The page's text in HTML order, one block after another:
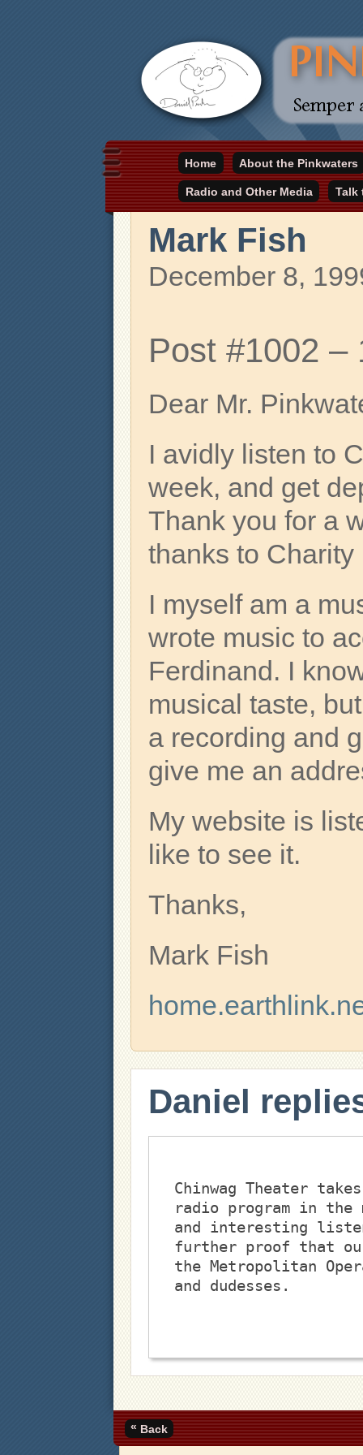
pinkwater.com
Daniel Pinkwater's online home
Home
About the Pinkwaters
Radio and Other Media Talk
Mark Fish
December 8,
Post #1002 –
Dear Mr.
I avidly listen to
week, and get
Thank you for a
thanks to
I myself am a
wrote music to
Ferdinand. I
musical taste,
a recording and
give me an
My website is
like to see it.
Thanks,
Mark Fish
Daniel
Chinwag Theater
radio program in
and interesting
further proof that
the Metropolitan
and dudesses.
« Back